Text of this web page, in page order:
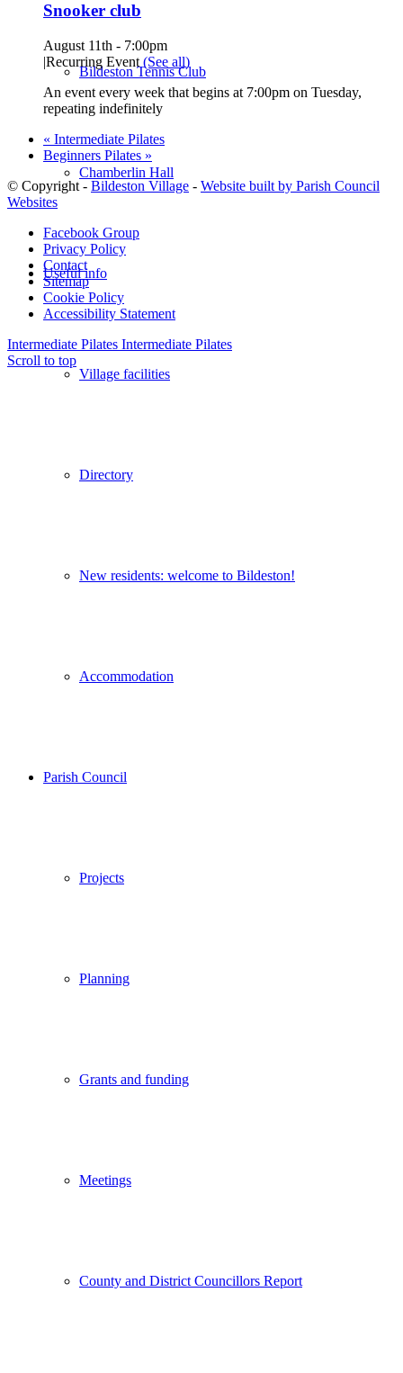
Bildeston Tennis Club
Chamberlin Hall
Useful info
Village facilities
Directory
New residents: welcome to Bildeston!
Accommodation
Parish Council
Projects
Planning
Grants and funding
Meetings
County and District Councillors Report
Snooker club
August 11th - 7:00pm
|Recurring Event (See all)
An event every week that begins at 7:00pm on Tuesday,
repeating indefinitely
« Intermediate Pilates
Beginners Pilates »
© Copyright - Bildeston Village - Website built by Parish Council
Websites
Facebook Group
Privacy Policy
Contact
Sitemap
Cookie Policy
Accessibility Statement
Intermediate Pilates Intermediate Pilates
Scroll to top